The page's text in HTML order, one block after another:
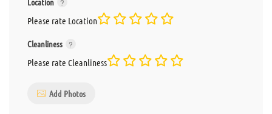
Please rate Location
Cleanliness
Please rate Cleanliness
Add Photos